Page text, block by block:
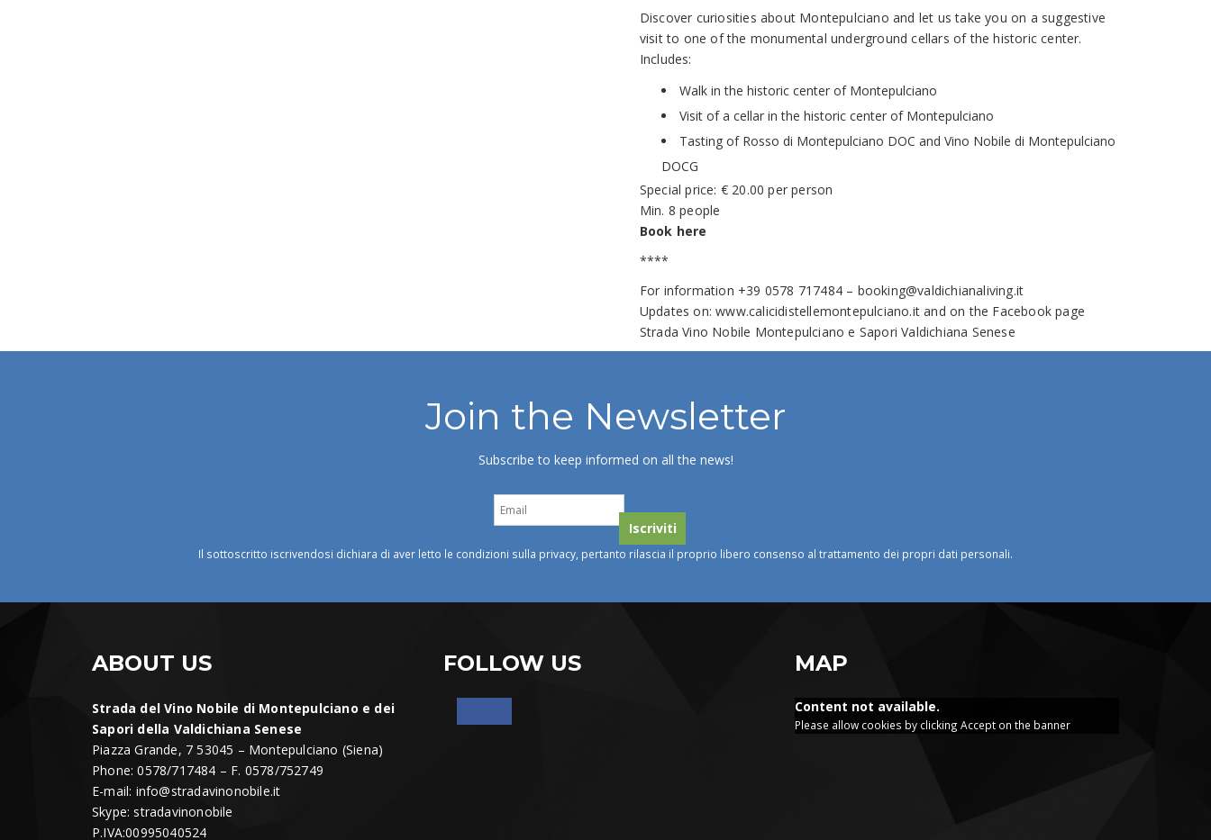
Discover curiosities about Montepulciano and let us take you on a suggestive
visit to one of the monumental underground cellars of the historic center.
Includes:
Walk in the historic center of Montepulciano
Visit of a cellar in the historic center of Montepulciano
Tasting of Rosso di Montepulciano DOC and Vino Nobile di Montepulciano
DOCG
Special price: € 20.00 per person
Min. 8 people
Book here
****
For information +39 0578 717484 – booking@valdichianaliving.it
Updates on:www.calicidistellemontepulciano.it and on the Facebook page
Strada Vino Nobile Montepulciano e Sapori Valdichiana Senese
Join the Newsletter
Subscribe to keep informed on all the news!
Il sottoscritto iscrivendosi dichiara di aver letto le condizioni sulla privacy, pertanto rilascia il proprio libero consenso al trattamento dei propri dati personali.
ABOUT US
Strada del Vino Nobile di Montepulciano e dei
Sapori della Valdichiana Senese
Piazza Grande, 7 53045 – Montepulciano (Siena)
Phone: 0578/717484 – F. 0578/752749
E-mail: info@stradavinonobile.it
Skype: stradavinonobile
P.IVA:00995040524
FOLLOW US MAP
Content not available.
Please allow cookies by clicking Accept on the banner